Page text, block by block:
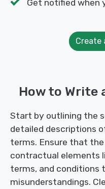
Get notified when
Create
How to Write
Start by outlining the
detailed descriptions
terms. Ensure that
contractual elements
terms, and conditions
misunderstandings.